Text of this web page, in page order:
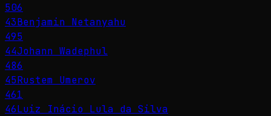
506
43Benjamin Netanyahu
495
44Johann Wadephul
486
45Rustem Umerov
461
46Luiz Inácio Lula da Silva